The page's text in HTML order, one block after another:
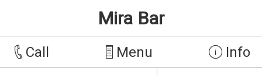
Mira Bar
Call Menu Info